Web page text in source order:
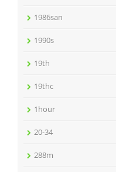
1986san
1990s
19th
19thc
1hour
20-34
288m